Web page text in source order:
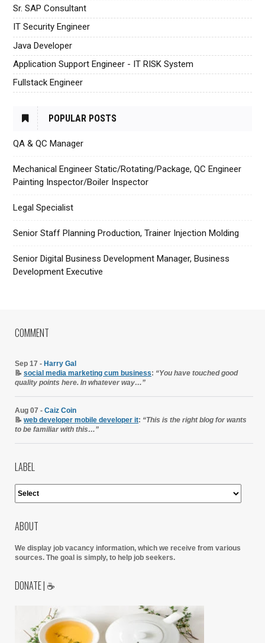
Sr. SAP Consultant
IT Security Engineer
Java Developer
Application Support Engineer - IT RISK System
Fullstack Engineer
POPULAR POSTS
QA & QC Manager
Mechanical Engineer Static/Rotating/Package, QC Engineer
Painting Inspector/Boiler Inspector
Legal Specialist
Senior Staff Planning Production, Trainer Injection Molding
Senior Digital Business Development Manager, Business
Development Executive
COMMENT
Sep 17 - Harry Gal
📝 social media marketing cum business: “You have touched good
quality points here. In whatever way…”
Aug 07 - Caiz Coin
📝 web developer mobile developer it: “This is the right blog for wants
to be familiar with this…”
LABEL
ABOUT
We display job vacancy information, which we receive from various
sources. The goal is simply, to help job seekers.
DONATE | ☕